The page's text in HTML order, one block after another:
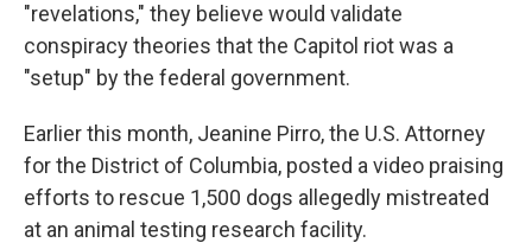
"revelations," they believe would validate
conspiracy theories that the Capitol riot was a
"setup" by the federal government.
Earlier this month, Jeanine Pirro, the U.S. Attorney
for the District of Columbia, posted a video praising
efforts to rescue 1,500 dogs allegedly mistreated
at an animal testing research facility.